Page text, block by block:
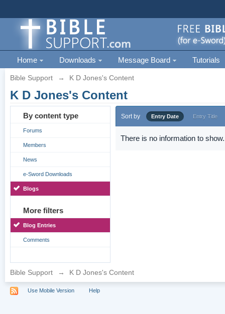
Home Downloads Message Board Tutorials
Bible Support → K D Jones's Content
K D Jones's Content
By content type
Forums
Members
News
e-Sword Downloads
Blogs
More filters
Blog Entries
Comments
Sort by Entry Date Entry Title
There is no information to show.
Bible Support → K D Jones's Content
Use Mobile Version Help